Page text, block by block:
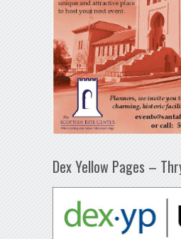
Dex Yellow Pages –